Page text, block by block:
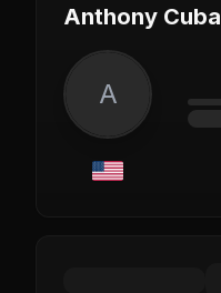
Anthony Cuba
A